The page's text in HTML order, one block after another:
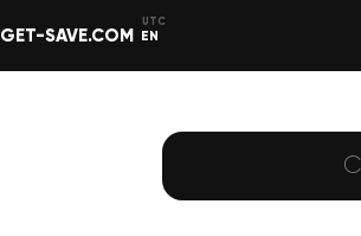
GET-SAVE.COM EN